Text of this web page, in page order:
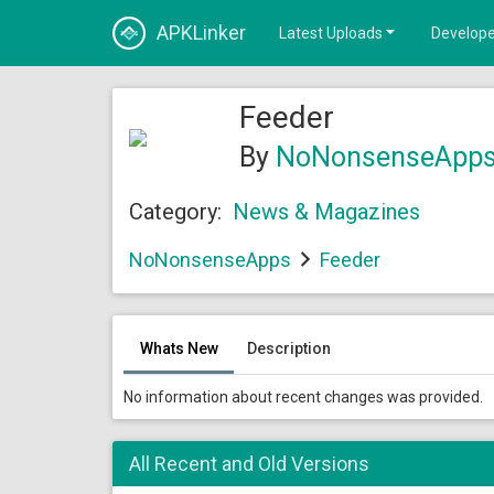
APKLinker Latest Uploads
Feeder
By
Category: News & Magazines
NoNonsenseApps Feeder
Whats New Description
No information about recent changes was provided.
All Recent and Old Versions